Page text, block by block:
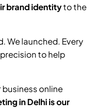
brand identityto the
We launched. Every
to help
online
in Delhi is our